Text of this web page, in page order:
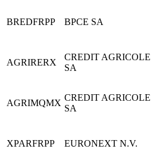
BREDFRPP BPCE SA
AGRIRERX
CREDIT AGRICOLE
SA
AGRIMQMX
CREDIT AGRICOLE
SA
XPARFRPP EURONEXT N.V.